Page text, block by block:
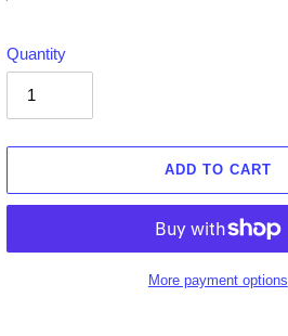
Quantity
ADD TO CART
More payment options